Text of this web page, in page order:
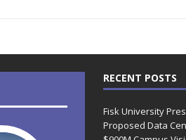
RECENT POSTS
Fisk University
Proposed Data